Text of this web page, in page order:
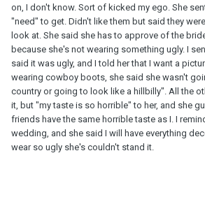
on, I don't know. Sort of kicked my ego. She
"need" to get. Didn't like them but said they
look at. She said she has to approve of the
because she's not wearing something ugly. I
said it was ugly, and I told her that I want a
wearing cowboy boots, she said she wasn't
country or going to look like a hillbilly". All the
it, but "my taste is so horrible" to her, and she
friends have the same horrible taste as I. I
wedding, and she said I will have everything
wear so ugly she's couldn't stand it.